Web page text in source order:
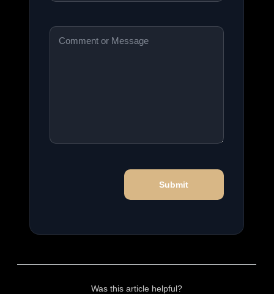
Comment
Submit
Was this article helpful?